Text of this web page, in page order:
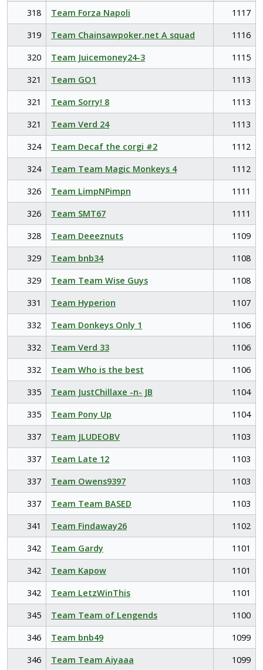
318
Team Forza Napoli
1117
319
Team Chainsawpoker.net A squad
1116
320
Team Juicemoney24-3
1115
321
Team GO1
1113
321
Team Sorry! 8
1113
321
Team Verd 24
1113
324
Team Decaf the corgi #2
1112
324
Team Team Magic Monkeys 4
1112
326
Team LimpNPimpn
1111
326
Team SMT67
1111
328
Team Deeeznuts
1109
329
Team bnb34
1108
329
Team Team Wise Guys
1108
331
Team Hyperion
1107
332
Team Donkeys Only 1
1106
332
Team Verd 33
1106
332
Team Who is the best
1106
335
Team JustChillaxe -n- JB
1104
335
Team Pony Up
1104
337
Team JLUDEOBV
1103
337
Team Late 12
1103
337
Team Owens9397
1103
337
Team Team BASED
1103
341
Team Findaway26
1102
342
Team Gardy
1101
342
Team Kapow
1101
342
Team LetzWinThis
1101
345
Team Team of Lengends
1100
346
Team bnb49
1099
346
Team Team Aiyaaa
1099